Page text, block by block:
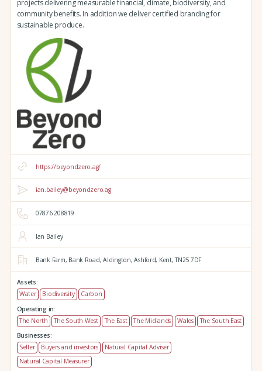
projects delivering measurable financial, climate, biodiversity, and
community benefits. In addition we deliver certified branding for
sustainable produce.
https://beyondzero.ag/
ian.bailey@beyondzero.ag
07876 208819
Ian Bailey
Bank Farm, Bank Road, Aldington, Ashford, Kent,TN25 7DF
Assets:
Water
Biodiversity
Carbon
Operating in:
The North
The South West The East The Midlands Wales
The South East
Businesses:
Seller
Buyers and investors
Natural Capital Adviser
Natural Capital Measurer